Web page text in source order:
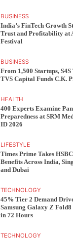
BUSINESS
India’s FinTech Growth
Trust and Profitability at
Festival
BUSINESS
From 1,500 Startups,
TVS Capital Funds C.K.
HEALTH
400 Experts Examine
Preparedness at SRM
ID 2026
LIFESTYLE
Times Prime Takes
Benefits Across India,
and Dubai
TECHNOLOGY
45% Tier 2 Demand
Samsung Galaxy Z Fold8
in 72 Hours
TECHNOLOGY